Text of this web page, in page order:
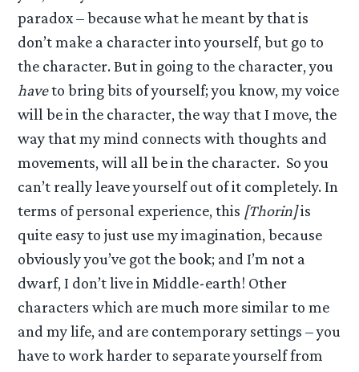
paradox – because what he meant by that is
don’t make a character into yourself, but go to
the character. But in going to the character, you
haveto bring bits of yourself; you know, my voice
will be in the character, the way that I move, the
way that my mind connects with thoughts and
movements, will all be in the character. So you
can’t really leave yourself out of it completely. In
terms of personal experience, this [Thorin]is
quite easy to just use my imagination, because
obviously you’ve got the book; and I’m not a
dwarf, I don’t live in Middle-earth! Other
characters which are much more similar to me
and my life, and are contemporary settings – you
have to work harder to separate yourself from